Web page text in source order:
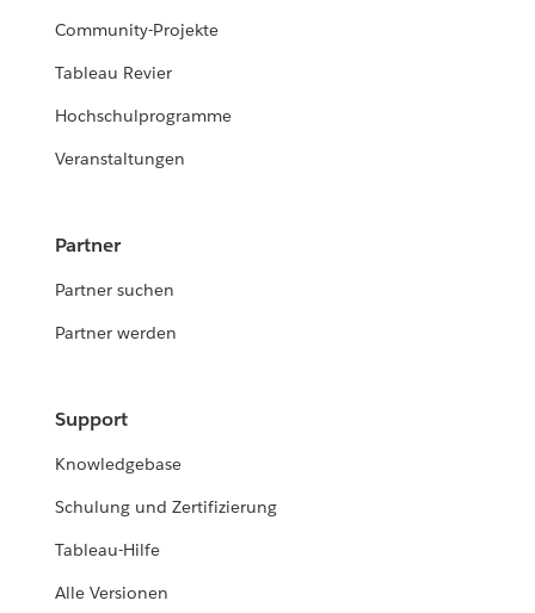
Community-Projekte
Tableau Revier
Hochschulprogramme
Veranstaltungen
Partner
Partner suchen
Partner werden
Support
Knowledgebase
Schulung und Zertifizierung
Tableau-Hilfe
Alle Versionen